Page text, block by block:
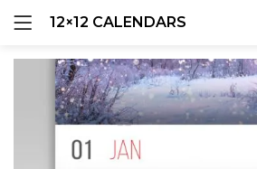
12×12 CALENDARS
SEARCH IN: